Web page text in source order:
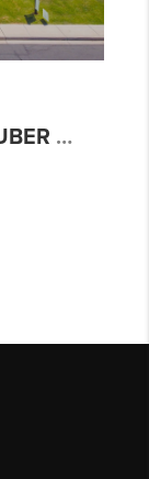
🏡 JUST LISTED: 2939 E HUBER ST, MESA